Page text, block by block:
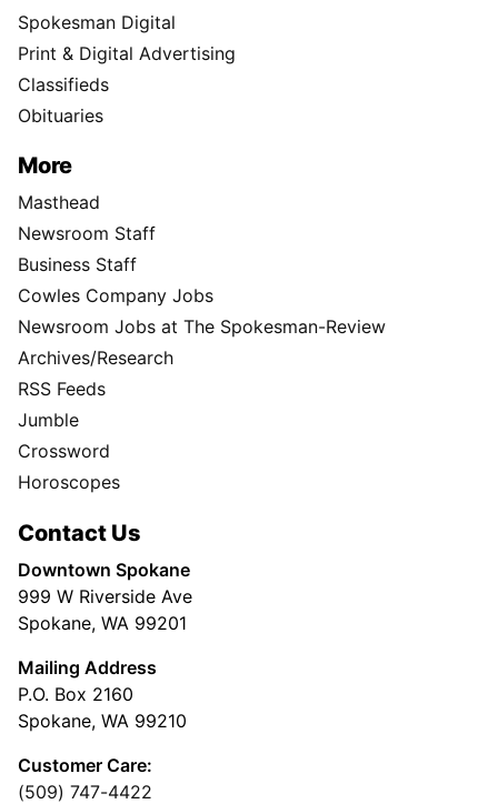
Spokesman Digital
Print & Digital Advertising
Classifieds
Obituaries
More
Masthead
Newsroom Staff
Business Staff
Cowles Company Jobs
Newsroom Jobs at The Spokesman-Review
Archives/Research
RSS Feeds
Jumble
Crossword
Horoscopes
Contact Us
Downtown Spokane
999 W Riverside Ave
Spokane, WA 99201
Mailing Address
P.O. Box 2160
Spokane, WA 99210
Customer Care:
(509) 747-4422